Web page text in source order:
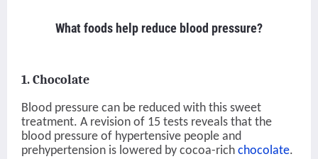
What foods help reduce blood pressure?
1. Chocolate
Blood pressure can be reduced with this sweet
treatment. A revision of 15 tests reveals that the
blood pressure of hypertensive people and
prehypertension is lowered by cocoa-rich chocolate.